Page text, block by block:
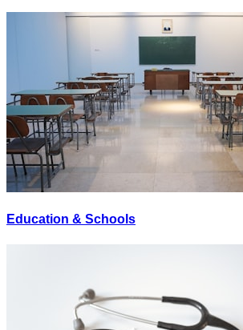
Education & Schools